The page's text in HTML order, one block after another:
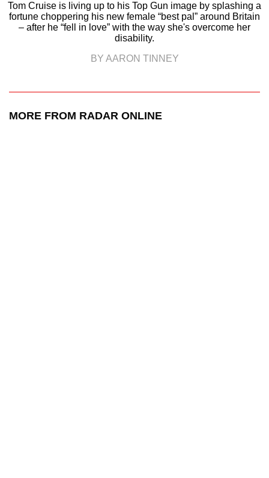
Tom Cruise is living up to his Top Gun image by splashing a
fortune choppering his new female “best pal” around Britain
– after he “fell in love” with the way she's overcome her
disability.
BY AARON TINNEY
MORE FROM RADAR ONLINE